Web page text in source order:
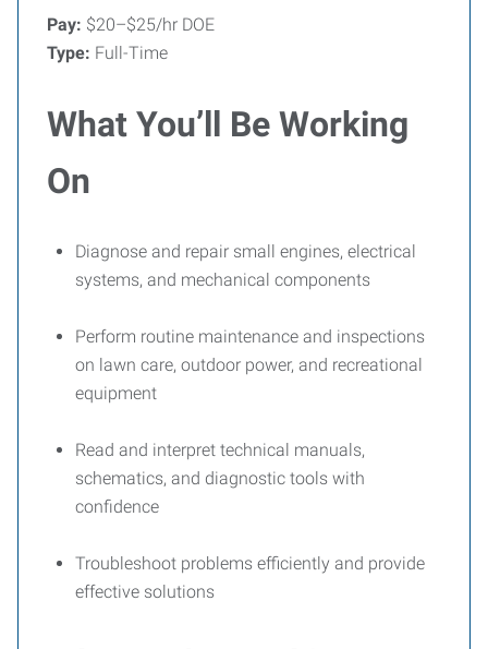
Pay: $20–$25/hr DOE
Type: Full-Time
What You’ll Be Working
On
Diagnose and repair small engines, electrical
systems, and mechanical components
Perform routine maintenance and inspections
on lawn care, outdoor power, and recreational
equipment
Read and interpret technical manuals,
schematics, and diagnostic tools with
confidence
Troubleshoot problems efficiently and provide
effective solutions